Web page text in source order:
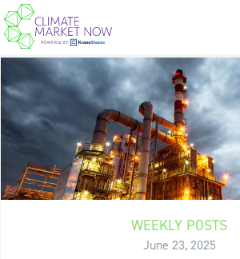
WEEKLY POSTS
June 23, 2025